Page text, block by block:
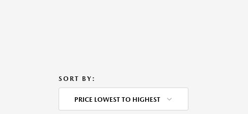
SORT BY:
PRICE LOWEST TO HIGHEST